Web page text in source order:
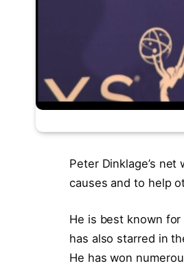
Peter Dinklage’s net
causes and to help
He is best known for
has also starred in
He has won